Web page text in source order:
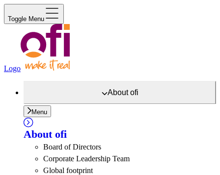
Toggle Menu
Logo
Aboutofi
Menu
About ofi
Board of Directors
Corporate Leadership Team
Global footprint